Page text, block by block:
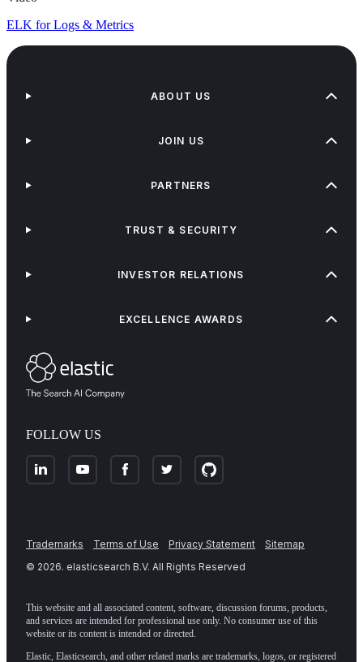
ELK for Logs & Metrics
FOLLOW US
ABOUT US
JOIN US
PARTNERS
TRUST & SECURITY
INVESTOR RELATIONS
EXCELLENCE AWARDS
Trademarks Terms of Use Privacy Statement
Sitemap
© 2026. elasticsearch B.V. All Rights Reserved
This website and all associated content, software, discussion forums, products,
and services are intended for professional use only. No consumer use of this
website or its content is intended or directed.
Elastic, Elasticsearch, and other related marks are trademarks, logos, or registered